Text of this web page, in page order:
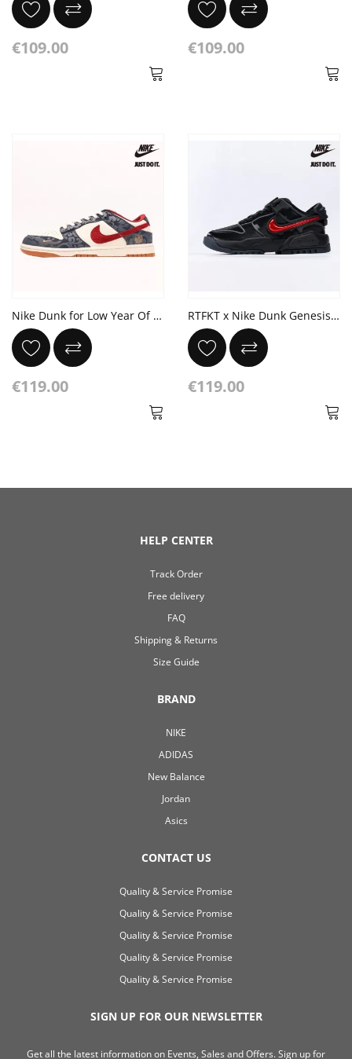
€109.00 €109.00
Nike Dunk for Low Year Of The Dragon Off White Red Blue
€119.00
RTFKT x Nike Dunk Genesis 'Clone X'
€119.00
HELP CENTER
Track Order
Free delivery
FAQ
Shipping & Returns
Size Guide
BRAND
NIKE
ADIDAS
New Balance
Jordan
Asics
CONTACT US
Quality & Service Promise
Quality & Service Promise
Quality & Service Promise
Quality & Service Promise
Quality & Service Promise
SIGN UP FOR OUR NEWSLETTER
Get all the latest information on Events, Sales and Offers. Sign up for